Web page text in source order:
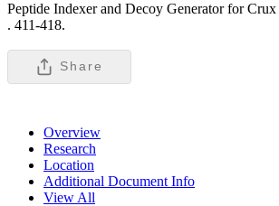
Peptide Indexer and Decoy Generator for
. 411-418.
Share
Overview
Research
Location
Additional Document Info
View All